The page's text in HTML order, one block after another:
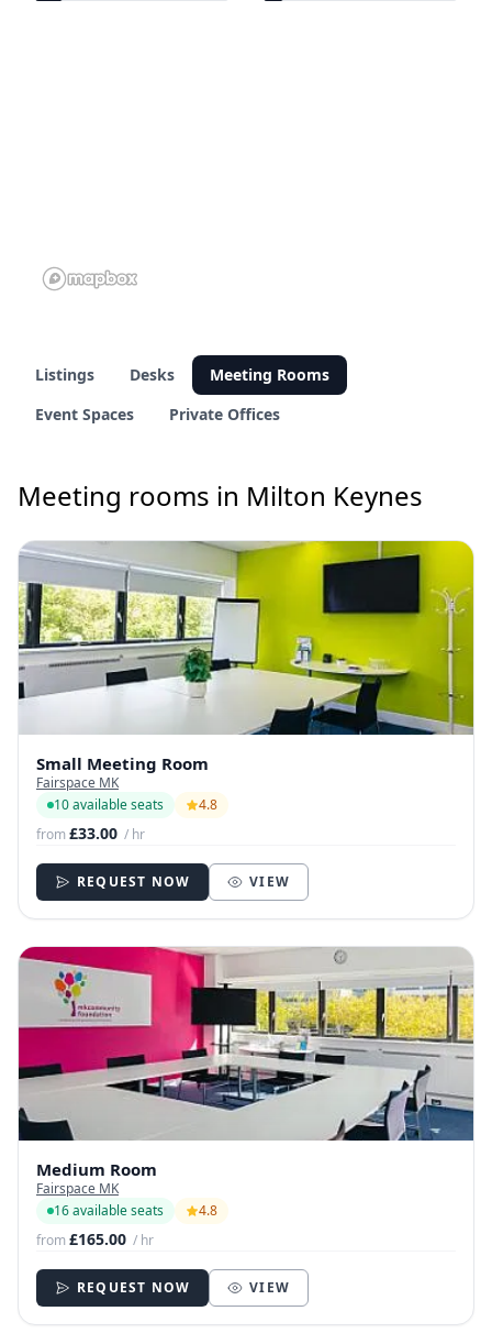
Listings Desks
Meeting Rooms
Event Spaces
Private Offices
Meeting rooms in Milton Keynes
Small Meeting Room
Fairspace MK
10 available seats
4.8
from£33.00 / hr
REQUEST NOW VIEW
Medium Room
Fairspace MK
16 available seats
4.8
from£165.00 / hr
REQUEST NOW VIEW